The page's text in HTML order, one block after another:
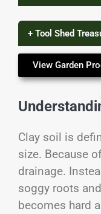
+ Tool Shed
View Garden
Clay soil is
size. Because
drainage.
soggy roots
becomes hard